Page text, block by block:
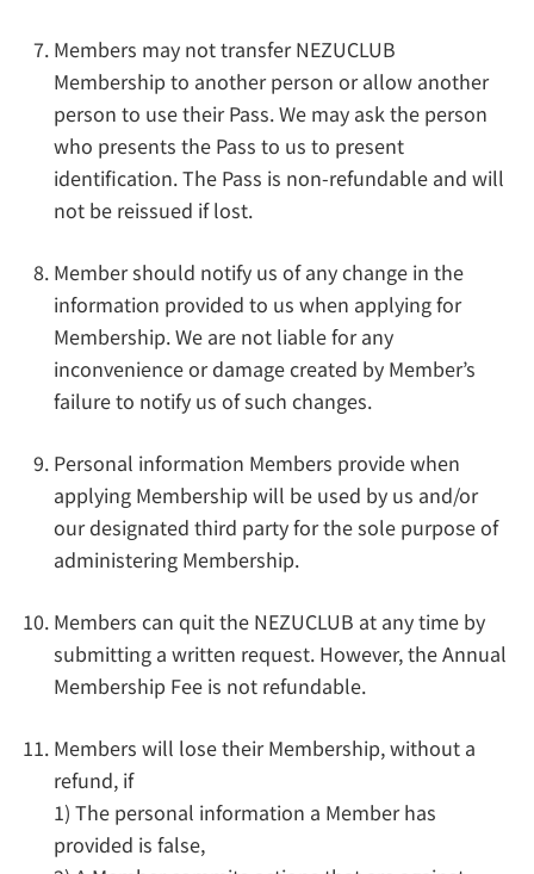
Members may not transfer NEZUCLUB
Membership to another person or allow another
person to use their Pass. We may ask the person
who presents the Pass to us to present
identification. The Pass is non-refundable and will
not be reissued if lost.
Member should notify us of any change in the
information provided to us when applying for
Membership. We are not liable for any
inconvenience or damage created by Member’s
failure to notify us of such changes.
Personal information Members provide when
applying Membership will be used by us and/or
our designated third party for the sole purpose of
administering Membership.
Members can quit the NEZUCLUB at any time by
submitting a written request. However, the Annual
Membership Fee is not refundable.
Members will lose their Membership, without a
refund, if
1) The personal information a Member has
provided is false,